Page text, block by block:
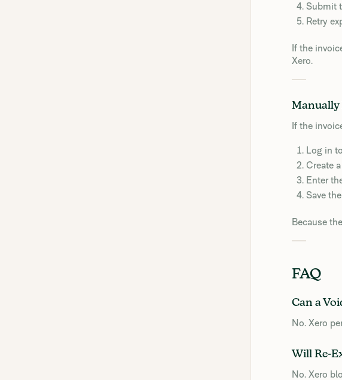
Submit
Retry
If the
Xero.
Manually
If the
Log in
Create
Enter
Save
Because
FAQ
Can a
No. Xero
Will Re-
No. Xero